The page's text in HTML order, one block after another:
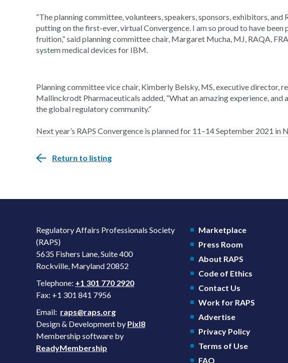
“The planning committee, volunteers, speakers, sponsors, exhibitors,
putting on the first-ever, virtual Convergence. I am so proud to have
fruition,” said planning committee chair, Margaret Mucha, MJ, RAQA,
system medical devices for IBM.
Planning committee vice chair, Kimberly Belsky, MS, executive director,
Mallinckrodt Pharmaceuticals added, “What an amazing experience, and
the global regulatory community.”
Next year’s RAPS Convergence is planned for 11–14 September 2021 in
Return to listing
Regulatory Affairs Professionals Society
(RAPS)
5635 Fishers Lane, Suite 400
Rockville, Maryland 20852
Telephone: +1 301 770 2920
Fax: +1 301 841 7956
Email: raps@raps.org
Design & Development by Pixl8
Membership software by
ReadyMembership
Marketplace
Press Room
About RAPS
Code of Ethics
Contact Us
Work for RAPS
Advertise
Privacy Policy
Terms of Use
FAQ